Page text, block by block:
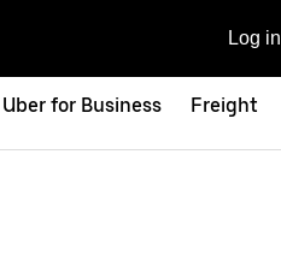
Log in
Uber for Business Freight